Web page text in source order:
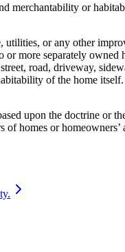
or
or any other
more separately
road, driveway,
of the home itself.
upon the doctrine
homes or